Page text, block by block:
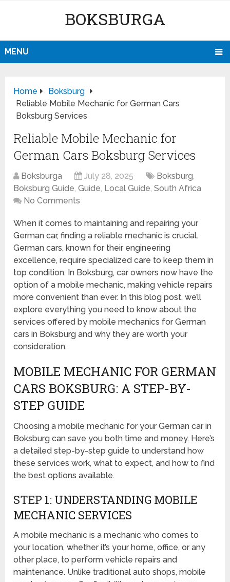
BOKSBURGA
MENU
Home
Boksburg
Reliable Mobile Mechanic for German Cars
Boksburg Services
Reliable Mobile Mechanic for
German Cars Boksburg Services
Boksburga July 28, 2025 Boksburg,
Boksburg Guide,Guide, Local Guide,South Africa
No Comments
When it comes to maintaining and repairing your
German car, finding a reliable mechanic is crucial.
German cars, known for their engineering
excellence, require specialized care to keep them in
top condition. In Boksburg, car owners now have the
option of a mobile mechanic, making vehicle repairs
more convenient than ever. In this blog post, we’ll
explore everything you need to know about the
services offered by mobile mechanics for German
cars in Boksburg and why they are worth your
consideration.
MOBILE MECHANIC FOR GERMAN
CARS BOKSBURG: A STEP-BY-
STEP GUIDE
Choosing a mobile mechanic for your German car in
Boksburg can save you both time and money. Here’s
a detailed step-by-step guide to understand how
these services work, what to expect, and how to find
the best options available.
STEP 1: UNDERSTANDING MOBILE
MECHANIC SERVICES
A mobile mechanic is a mechanic who comes to
your location, whether it’s your home, office, or any
other place, to perform vehicle repairs and
maintenance. Unlike traditional auto shops, mobile